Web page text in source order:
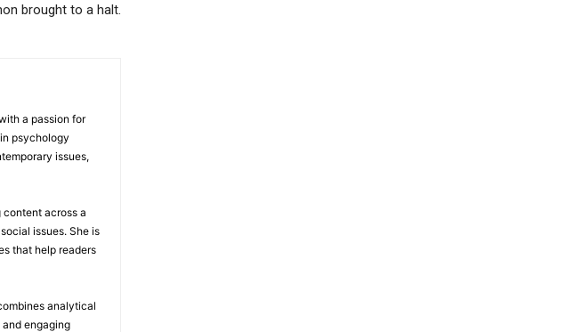
brought to a halt.
a passion for
psychology
issues,
across a
issues. She is
that help readers
analytical
engaging